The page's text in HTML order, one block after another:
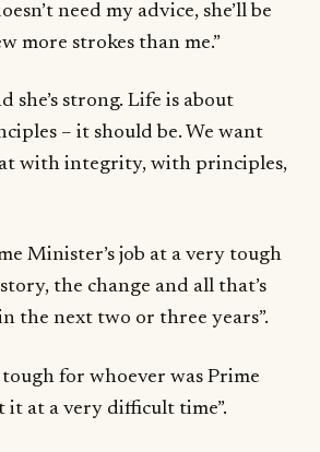
need my advice, she’ll be
more strokes than me.”
she’s strong. Life is about
– it should be. We want
with integrity, with principles,
Minister’s job at a very tough
the change and all that’s
the next two or three years”.
for whoever was Prime
it at a very difficult time”.